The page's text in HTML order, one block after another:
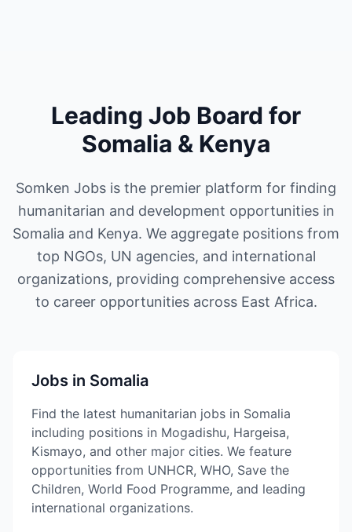
Leading Job Board for
Somalia & Kenya
Somken Jobs is the premier platform for finding
humanitarian and development opportunities in
Somalia and Kenya. We aggregate positions from
top NGOs, UN agencies, and international
organizations, providing comprehensive access
to career opportunities across East Africa.
Jobs in Somalia
Find the latest humanitarian jobs in Somalia
including positions in Mogadishu, Hargeisa,
Kismayo, and other major cities. We feature
opportunities from UNHCR, WHO, Save the
Children, World Food Programme, and leading
international organizations.